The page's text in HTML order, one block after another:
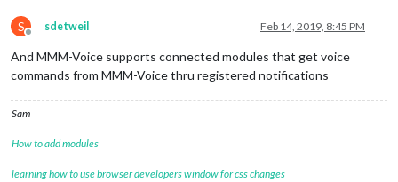
S
Offline
sdetweil Feb 14, 2019, 8:45 PM
And MMM-Voice supports connected modules that get voice
commands from MMM-Voice thru registered notifications
Sam
How to add modules
learning how to use browser developers window for css changes